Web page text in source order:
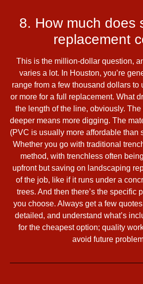
8. How much does
replacement
This is the million-dollar question,
varies a lot. In Houston, you’re
range from a few thousand dollars to
or more for a full replacement. What
the length of the line, obviously.
deeper means more digging. The
(PVC is usually more affordable than
Whether you go with traditional
method, with trenchless often
upfront but saving on landscaping
of the job, like if it runs under a
trees. And then there’s the specific
you choose. Always get a few
detailed, and understand what’s
for the cheapest option; quality
avoid future